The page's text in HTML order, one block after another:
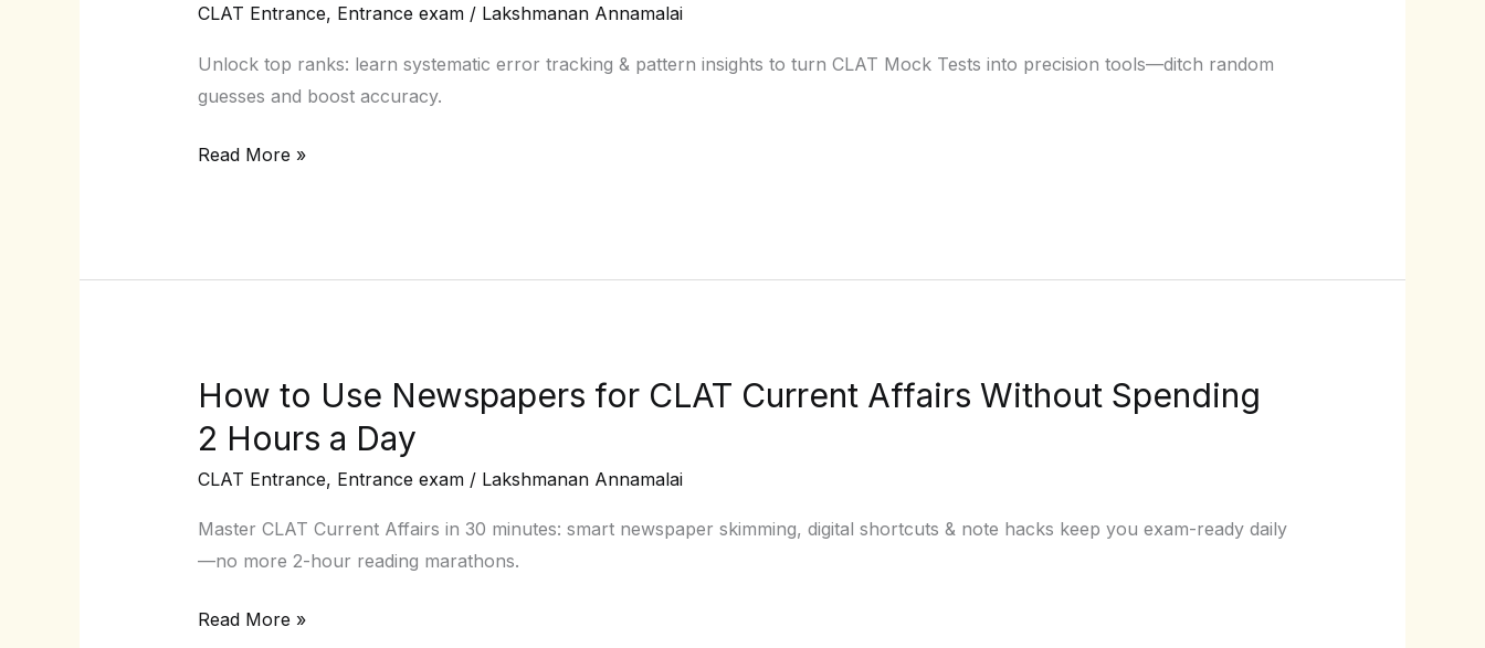
CLAT Entrance, Entrance exam/ Lakshmanan Annamalai
Unlock top ranks: learn systematic error tracking & pattern insights to turn CLAT Mock Tests into precision tools—ditch random
guesses and boost accuracy.
CLAT
a
Guessing!)
Read More »
How to Use Newspapers for CLAT Current Affairs Without Spending
2 Hours a Day
CLAT Entrance, Entrance exam/ Lakshmanan Annamalai
Master CLAT Current Affairs in 30 minutes: smart newspaper skimming, digital shortcuts & note hacks keep you exam-ready daily
—no more 2-hour reading marathons.
How
to
Use
Newspapers
for
Affairs
Read More »